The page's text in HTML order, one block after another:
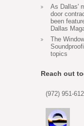
As Dallas'
door
been
Dallas
The
topics
Reach out
(972) 951-